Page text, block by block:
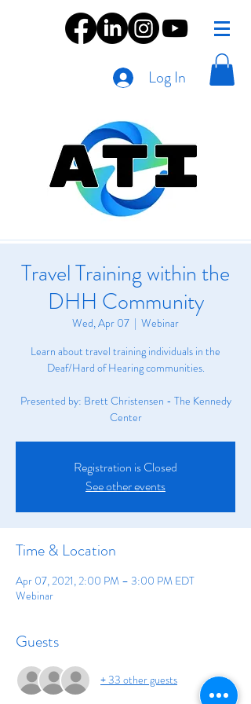
Log In
Travel Training within the
DHH Community
Wed, Apr 07
  |
Webinar
Learn about travel training individuals in the
Deaf/Hard of Hearing communities.
Presented by: Brett Christensen - The Kennedy
Center
Registration is Closed
See other events
Time & Location
Apr 07, 2021, 2:00 PM – 3:00 PM EDT
Webinar
Guests
+ 33 other guests